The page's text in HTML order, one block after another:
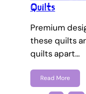
Quilts
Premium
these quilts
quilts apart…
Read More